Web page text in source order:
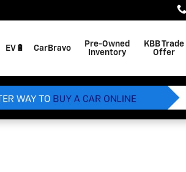
EV🔋 CarBravo
Pre-Owned
Inventory
KBB Trade
Offer